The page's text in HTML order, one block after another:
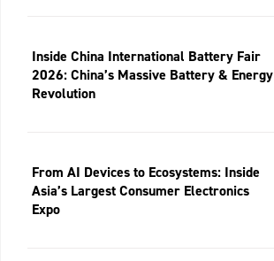
Inside China International Battery Fair
2026: China’s Massive Battery & Energy
Revolution
From AI Devices to Ecosystems: Inside
Asia’s Largest Consumer Electronics
Expo